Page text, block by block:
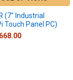
(7" Industrial
Touch Panel PC)